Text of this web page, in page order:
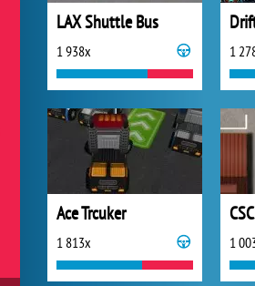
LAX Shuttle Bus
1 938x 1
Ace Trcuker
1 813x 1